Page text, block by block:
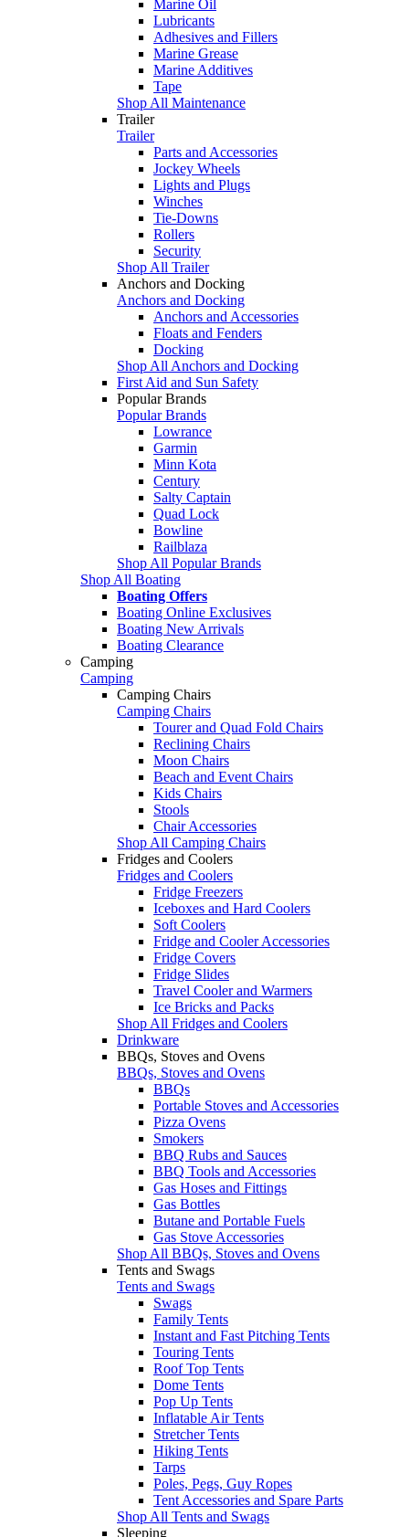
Marine Oil
Lubricants
Adhesives and Fillers
Marine Grease
Marine Additives
Tape
Shop All Maintenance
Trailer
Trailer
Parts and Accessories
Jockey Wheels
Lights and Plugs
Winches
Tie-Downs
Rollers
Security
Shop All Trailer
Anchors and Docking
Anchors and Docking
Anchors and Accessories
Floats and Fenders
Docking
Shop All Anchors and Docking
First Aid and Sun Safety
Popular Brands
Popular Brands
Lowrance
Garmin
Minn Kota
Century
Salty Captain
Quad Lock
Bowline
Railblaza
Shop All Popular Brands
Shop All Boating
Boating Offers
Boating Online Exclusives
Boating New Arrivals
Boating Clearance
Camping
Camping
Camping Chairs
Camping Chairs
Tourer and Quad Fold Chairs
Reclining Chairs
Moon Chairs
Beach and Event Chairs
Kids Chairs
Stools
Chair Accessories
Shop All Camping Chairs
Fridges and Coolers
Fridges and Coolers
Fridge Freezers
Iceboxes and Hard Coolers
Soft Coolers
Fridge and Cooler Accessories
Fridge Covers
Fridge Slides
Travel Cooler and Warmers
Ice Bricks and Packs
Shop All Fridges and Coolers
Drinkware
BBQs, Stoves and Ovens
BBQs, Stoves and Ovens
BBQs
Portable Stoves and Accessories
Pizza Ovens
Smokers
BBQ Rubs and Sauces
BBQ Tools and Accessories
Gas Hoses and Fittings
Gas Bottles
Butane and Portable Fuels
Gas Stove Accessories
Shop All BBQs, Stoves and Ovens
Tents and Swags
Tents and Swags
Swags
Family Tents
Instant and Fast Pitching Tents
Touring Tents
Roof Top Tents
Dome Tents
Pop Up Tents
Inflatable Air Tents
Stretcher Tents
Hiking Tents
Tarps
Poles, Pegs, Guy Ropes
Tent Accessories and Spare Parts
Shop All Tents and Swags
Sleeping